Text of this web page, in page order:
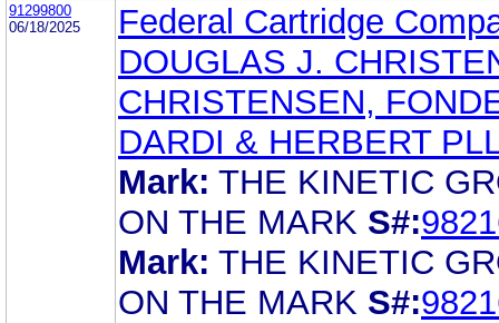
91299800
06/18/2025
Federal Cartridge
DOUGLAS J.
CHRISTENSEN,
DARDI & HERBERT
Mark: THE KINETIC
ON THE MARK S#:
Mark: THE KINETIC
ON THE MARK S#: